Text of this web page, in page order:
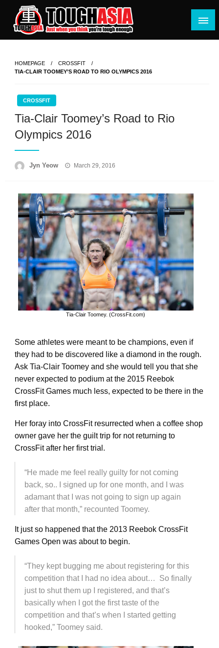
content
Just when you think you're tough enough
HOMEPAGE
CROSSFIT
TIA-CLAIR TOOMEY’S ROAD TO RIO OLYMPICS 2016
CROSSFIT
Tia-Clair Toomey’s Road to Rio
Olympics 2016
Jyn Yeow
Posted
March 29, 2016
Tia-Clair Toomey. (CrossFit.com)
Some athletes were meant to be champions, even if
they had to be discovered like a diamond in the rough.
Ask Tia-Clair Toomey and she would tell you that she
never expected to podium at the 2015 Reebok
CrossFit Games much less, expected to be there in the
first place.
Her foray into CrossFit resurrected when a coffee shop
owner gave her the guilt trip for not returning to
CrossFit after her first trial.
“He made me feel really guilty for not coming
back, so.. I signed up for one month, and I was
adamant that I was not going to sign up again
after that month,” recounted Toomey.
It just so happened that the 2013 Reebok CrossFit
Games Open was about to begin.
“They kept bugging me about registering for this
competition that I had no idea about… So finally
just to shut them up I registered, and that’s
basically when I got the first taste of the
competition and that’s when I started getting
hooked,” Toomey said.